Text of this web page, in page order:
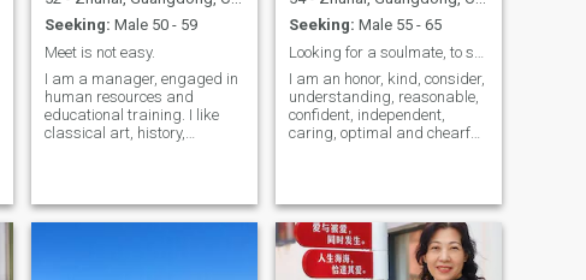
kinds of problems in life with
you, understand each other,
love and encourage each
other. Stay together until old.
Well, I am such a Chinese
woman with interesting
temperature. Want to know
more about me? Write to me
Seeking: Male 50 - 59
Meet is not easy.
I am a manager, engaged in
human resources and
educational training. I like
classical art, history,
food, all nice habits
Seeking: Male 55 - 65
I am an honor, kind, consider,
understanding, reasonable,
confident, independent,
caring, optimal and chearful
mountain climbing, fitness
and swimming. I sincerely
seek a long-term relationship
here. I don't like playing